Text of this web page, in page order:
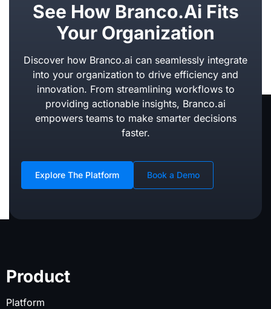
See How Branco.ai Fits
Your Organization
Discover how Branco.ai can seamlessly integrate
into your organization to drive efficiency and
innovation. From streamlining workflows to
providing actionable insights, Branco.ai
empowers teams to make smarter decisions
faster.
Explore The Platform Book a Demo
Product
Platform